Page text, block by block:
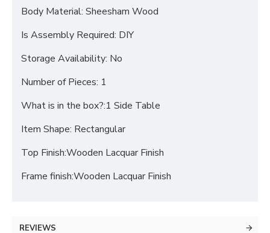
Body Material: Sheesham Wood
Is Assembly Required: DIY
Storage Availability: No
Number of Pieces: 1
What is in the box?:1 Side Table
Item Shape: Rectangular
Top Finish:Wooden Lacquar Finish
Frame finish:Wooden Lacquar Finish
REVIEWS